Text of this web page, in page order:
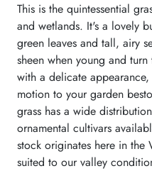
This is the quintessential
and wetlands. It's a lovely
green leaves and tall, airy
sheen when young and
with a delicate
motion to your garden
grass has a wide
ornamental cultivars
stock originates here in the
suited to our valley